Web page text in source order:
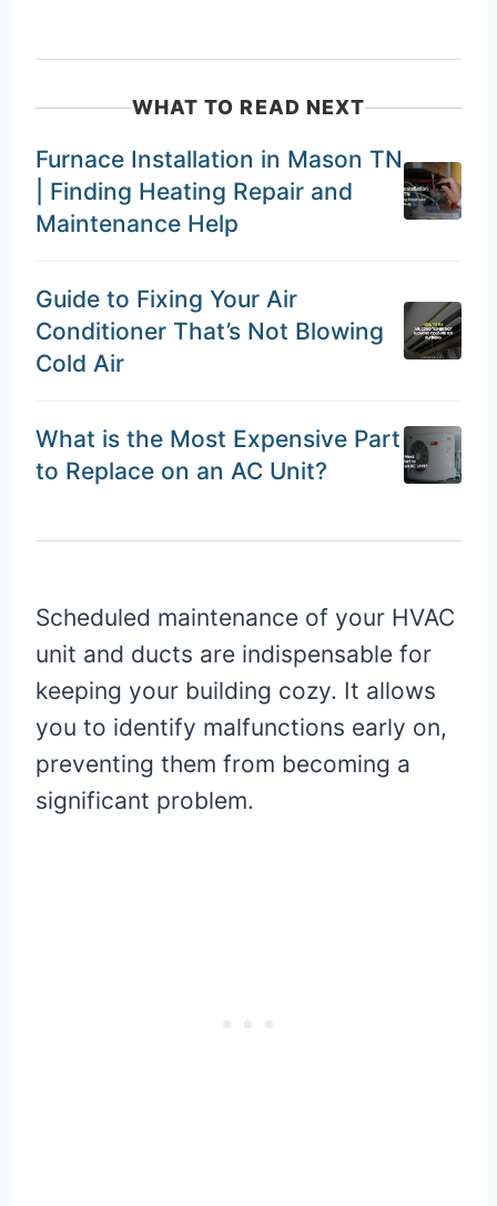
WHAT TO READ NEXT
Furnace Installation in Mason TN
| Finding Heating Repair and
Maintenance Help
Guide to Fixing Your Air
Conditioner That’s Not Blowing
Cold Air
What is the Most Expensive Part
to Replace on an AC Unit?
Scheduled maintenance of your HVAC
unit and ducts are indispensable for
keeping your building cozy. It allows
you to identify malfunctions early on,
preventing them from becoming a
significant problem.